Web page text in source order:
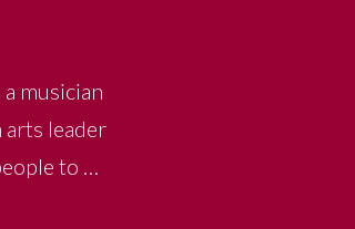
musician
arts leader
to …